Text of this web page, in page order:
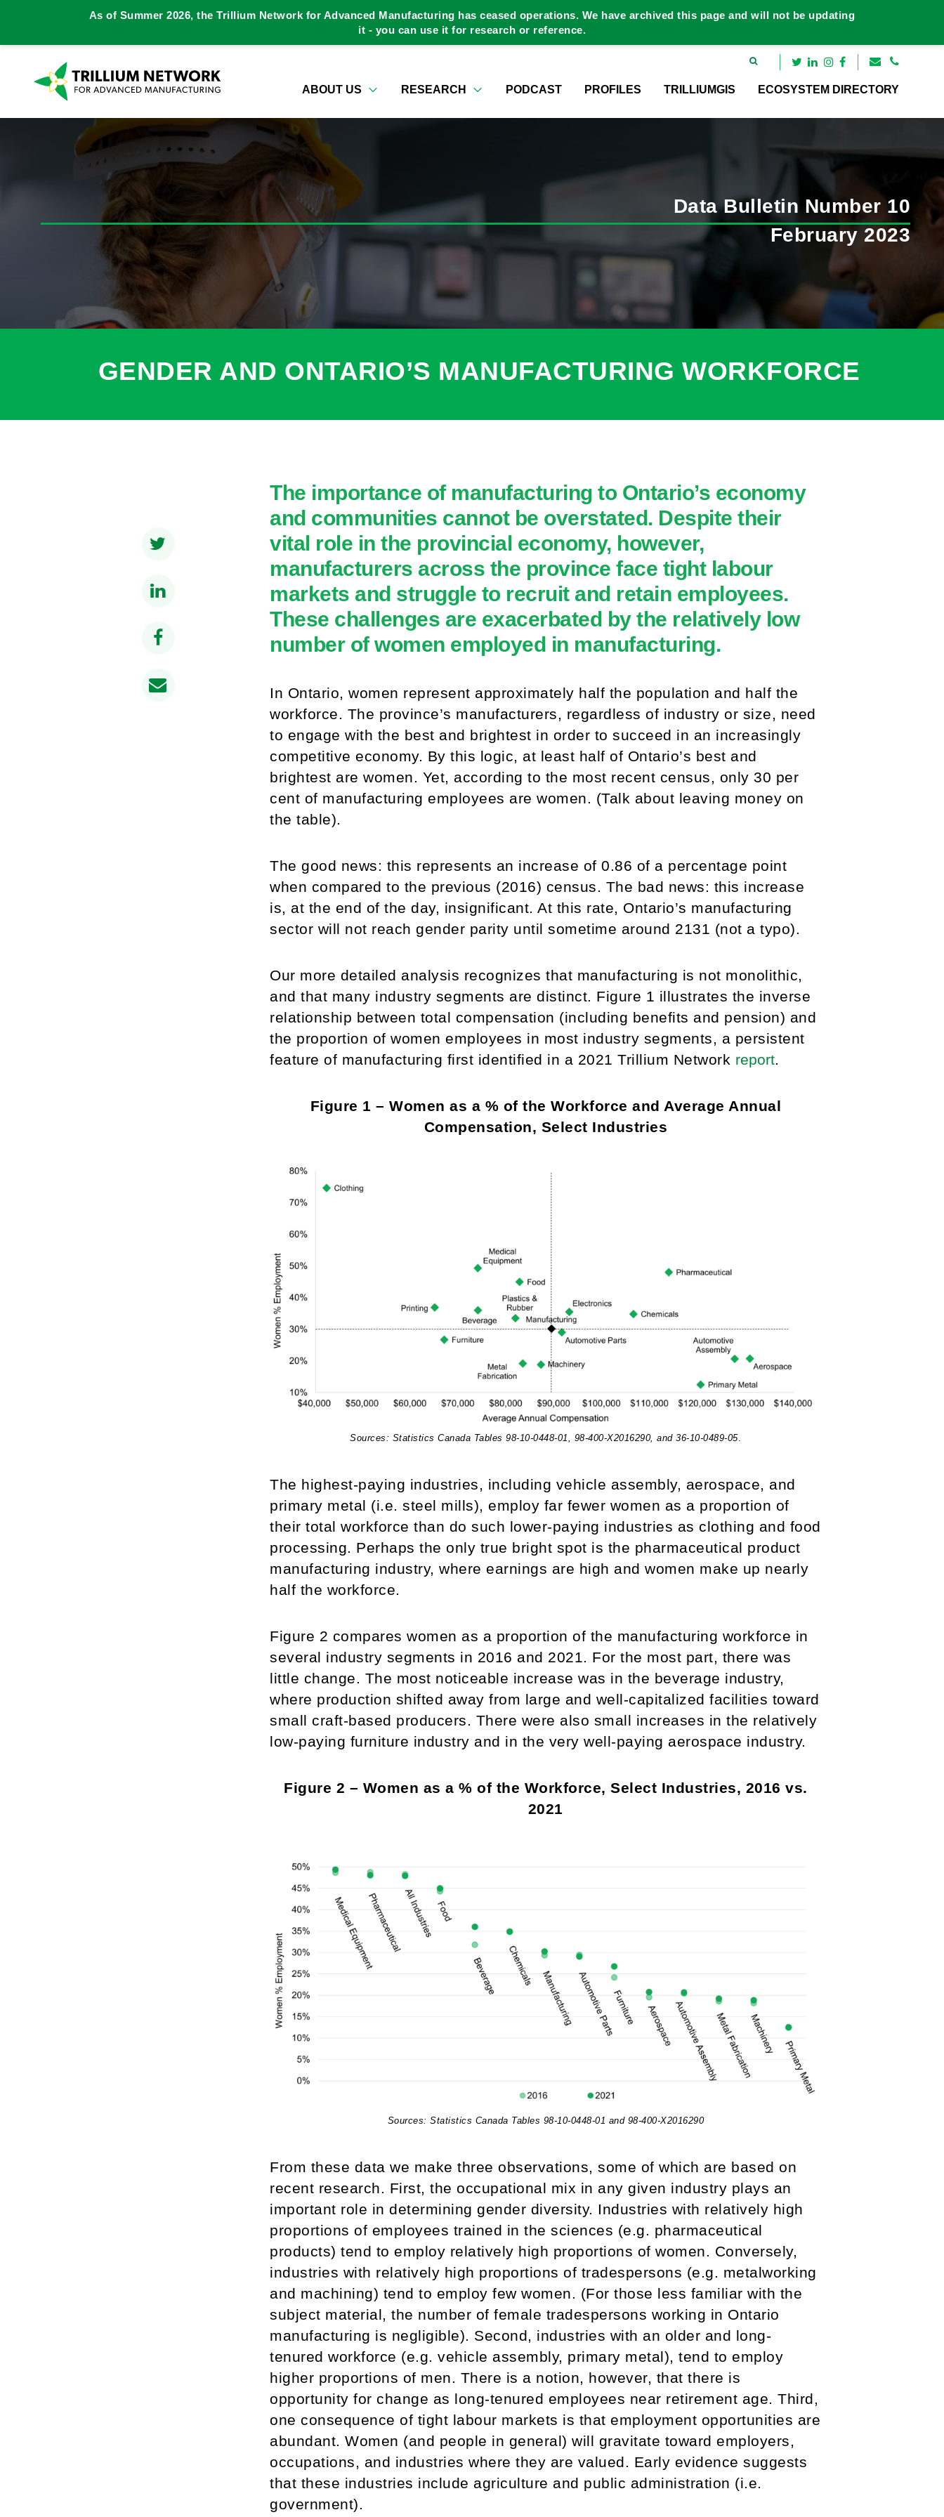
ABOUT US RESEARCH PODCAST PROFILES TRILLIUMGIS ECOSYSTEM DIRECTORY
As of Summer 2026, the Trillium Network for Advanced Manufacturing has ceased operations. We have archived this page and will not be updating
it - you can use it for research or reference.
Data Bulletin Number 10
February 2023
GENDER AND ONTARIO’S MANUFACTURING WORKFORCE
The importance of manufacturing to Ontario’s economy
and communities cannot be overstated. Despite their
vital role in the provincial economy, however,
manufacturers across the province face tight labour
markets and struggle to recruit and retain employees.
These challenges are exacerbated by the relatively low
number of women employed in manufacturing.
In Ontario, women represent approximately half the population and half the
workforce. The province’s manufacturers, regardless of industry or size, need
to engage with the best and brightest in order to succeed in an increasingly
competitive economy. By this logic, at least half of Ontario’s best and
brightest are women. Yet, according to the most recent census, only 30 per
cent of manufacturing employees are women. (Talk about leaving money on
the table).
The good news: this represents an increase of 0.86 of a percentage point
when compared to the previous (2016) census. The bad news: this increase
is, at the end of the day, insignificant. At this rate, Ontario’s manufacturing
sector will not reach gender parity until sometime around 2131 (not a typo).
Our more detailed analysis recognizes that manufacturing is not monolithic,
and that many industry segments are distinct. Figure 1 illustrates the inverse
relationship between total compensation (including benefits and pension) and
the proportion of women employees in most industry segments, a persistent
feature of manufacturing first identified in a 2021 Trillium Network report.
Figure 1 – Women as a % of the Workforce and Average Annual
Compensation, Select Industries
Sources: Statistics Canada Tables 98-10-0448-01, 98-400-X2016290, and 36-10-0489-05.
The highest-paying industries, including vehicle assembly, aerospace, and
primary metal (i.e. steel mills), employ far fewer women as a proportion of
their total workforce than do such lower-paying industries as clothing and food
processing. Perhaps the only true bright spot is the pharmaceutical product
manufacturing industry, where earnings are high and women make up nearly
half the workforce.
Figure 2 compares women as a proportion of the manufacturing workforce in
several industry segments in 2016 and 2021. For the most part, there was
little change. The most noticeable increase was in the beverage industry,
where production shifted away from large and well-capitalized facilities toward
small craft-based producers. There were also small increases in the relatively
low-paying furniture industry and in the very well-paying aerospace industry.
Figure 2 – Women as a % of the Workforce, Select Industries, 2016 vs.
2021
Sources: Statistics Canada Tables 98-10-0448-01 and 98-400-X2016290
From these data we make three observations, some of which are based on
recent research. First, the occupational mix in any given industry plays an
important role in determining gender diversity. Industries with relatively high
proportions of employees trained in the sciences (e.g. pharmaceutical
products) tend to employ relatively high proportions of women. Conversely,
industries with relatively high proportions of tradespersons (e.g. metalworking
and machining) tend to employ few women. (For those less familiar with the
subject material, the number of female tradespersons working in Ontario
manufacturing is negligible). Second, industries with an older and long-
tenured workforce (e.g. vehicle assembly, primary metal), tend to employ
higher proportions of men. There is a notion, however, that there is
opportunity for change as long-tenured employees near retirement age. Third,
one consequence of tight labour markets is that employment opportunities are
abundant. Women (and people in general) will gravitate toward employers,
occupations, and industries where they are valued. Early evidence suggests
that these industries include agriculture and public administration (i.e.
government).